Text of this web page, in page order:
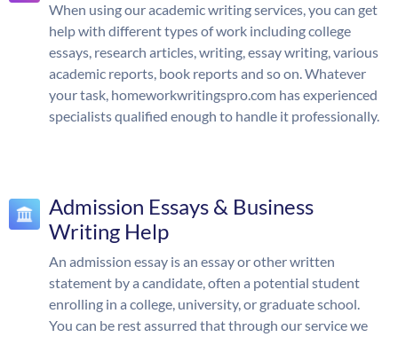
When using our academic writing services, you can get
help with different types of work including college
essays, research articles, writing, essay writing, various
academic reports, book reports and so on. Whatever
your task, homeworkwritingspro.com has experienced
specialists qualified enough to handle it professionally.
Admission Essays & Business
Writing Help
An admission essay is an essay or other written
statement by a candidate, often a potential student
enrolling in a college, university, or graduate school.
You can be rest assurred that through our service we